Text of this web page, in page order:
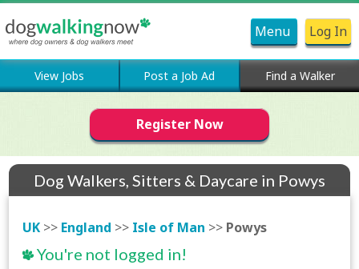
Menu Log In
View Jobs Post a Job Ad Find a Walker
Register Now
Dog Walkers, Sitters & Daycare in Powys
UK >> England >> Isle of Man >> Powys
You're not logged in!